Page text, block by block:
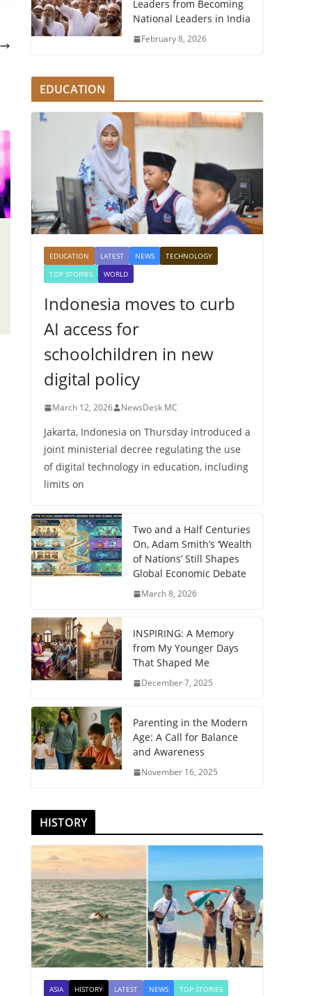
Leaders from Becoming
National Leaders in India
February 8, 2026
EDUCATION
EDUCATION LATEST NEWS
TECHNOLOGY
TOP STORIES
WORLD
Indonesia moves to curb
AI access for
schoolchildren in new
digital policy
March 12, 2026 NewsDesk MC
Jakarta, Indonesia on Thursday introduced a
joint ministerial decree regulating the use
of digital technology in education, including
limits on
Two and a Half Centuries
On, Adam Smith’s ‘Wealth
of Nations’ Still Shapes
Global Economic Debate
March 8, 2026
INSPIRING: A Memory
from My Younger Days
That Shaped Me
December 7, 2025
Parenting in the Modern
Age: A Call for Balance
and Awareness
November 16, 2025
HISTORY
ASIA HISTORY LATEST NEWS TOP STORIES